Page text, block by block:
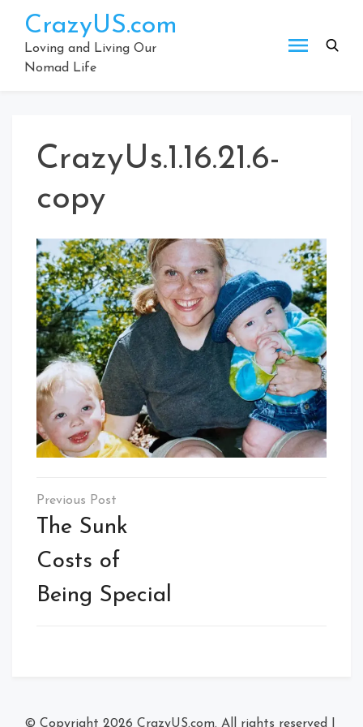
content
CrazyUS.com
Loving and Living Our
Nomad Life
CrazyUs.1.16.21.6-
copy
Post
navigation
The Sunk
Costs of
Being Special
© Copyright 2026 CrazyUS.com. All rights reserved